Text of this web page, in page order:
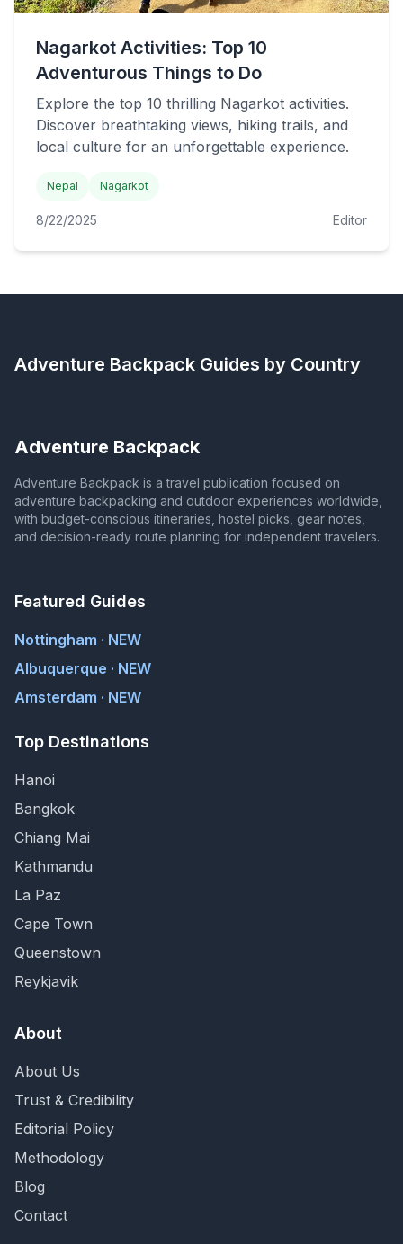
Nagarkot Activities: Top 10
Adventurous Things to Do
Explore the top 10 thrilling Nagarkot activities.
Discover breathtaking views, hiking trails, and
local culture for an unforgettable experience.
Nepal Nagarkot
8/22/2025 Editor
Adventure Backpack Guides by Country
Adventure Backpack
Adventure Backpack is a travel publication focused on
adventure backpacking and outdoor experiences worldwide,
with budget-conscious itineraries, hostel picks, gear notes,
and decision-ready route planning for independent travelers.
Featured Guides
Nottingham · NEW
Albuquerque · NEW
Amsterdam · NEW
Top Destinations
Hanoi
Bangkok
Chiang Mai
Kathmandu
La Paz
Cape Town
Queenstown
Reykjavik
About
About Us
Trust & Credibility
Editorial Policy
Methodology
Blog
Contact